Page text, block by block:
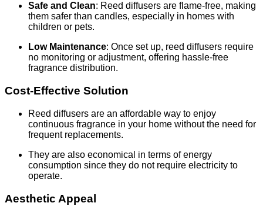
Safe and Clean: Reed diffusers are flame-free, making
them safer than candles, especially in homes with
children or pets.
Low Maintenance: Once set up, reed diffusers require
no monitoring or adjustment, offering hassle-free
fragrance distribution.
Cost-Effective Solution
Reed diffusers are an affordable way to enjoy
continuous fragrance in your home without the need for
frequent replacements.
They are also economical in terms of energy
consumption since they do not require electricity to
operate.
Aesthetic Appeal